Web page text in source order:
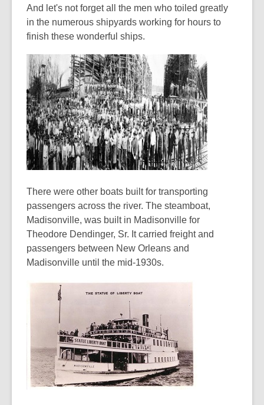
And let's not forget all the men who toiled greatly
in the numerous shipyards working for hours to
finish these wonderful ships.
There were other boats built for transporting
passengers across the river. The steamboat,
Madisonville, was built in Madisonville for
Theodore Dendinger, Sr. It carried freight and
passengers between New Orleans and
Madisonville until the mid-1930s.